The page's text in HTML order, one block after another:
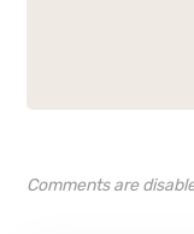
Comments are